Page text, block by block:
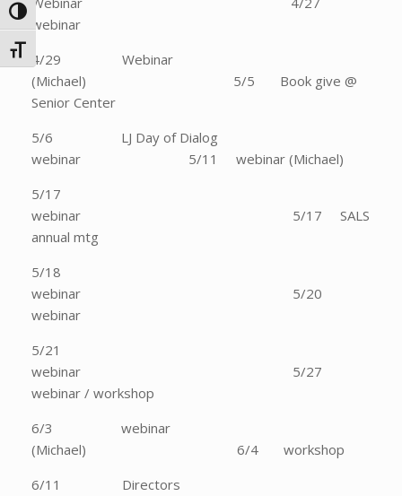
Toggle High Contrast
Toggle Font size
webinar
4/29 Webinar
(Michael) 5/5 Book give @
Senior Center
5/6 LJ Day of Dialog
webinar 5/11 webinar (Michael)
5/17
webinar 5/17 SALS
annual mtg
5/18
webinar 5/20
webinar
5/21
webinar 5/27
webinar / workshop
6/3 webinar
(Michael) 6/4 workshop
6/11 Directors